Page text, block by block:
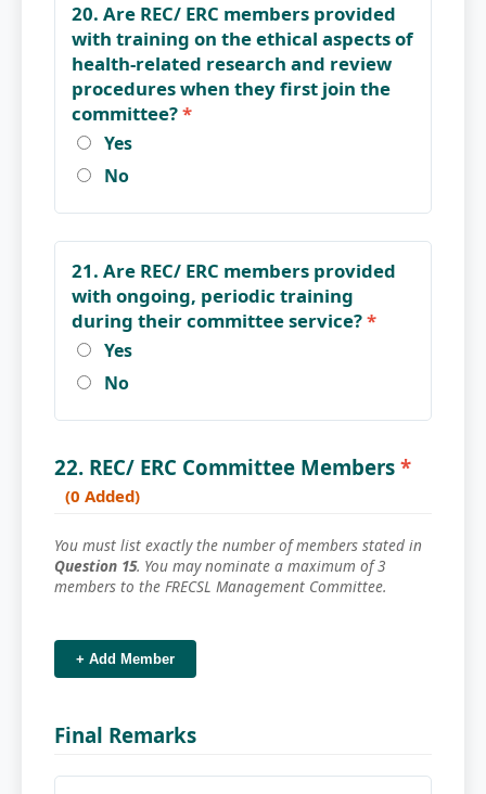
20. Are REC/ ERC members provided
with training on the ethical aspects of
health-related research and review
procedures when they first join the
committee?*
Yes
No
21. Are REC/ ERC members provided
with ongoing, periodic training
during their committee service?*
Yes
No
22. REC/ ERC Committee Members *
(0 Added)
You must list exactly the number of members stated in
Question 15. You may nominate a maximum of 3
members to the FRECSL Management Committee.
+ Add Member
Final Remarks